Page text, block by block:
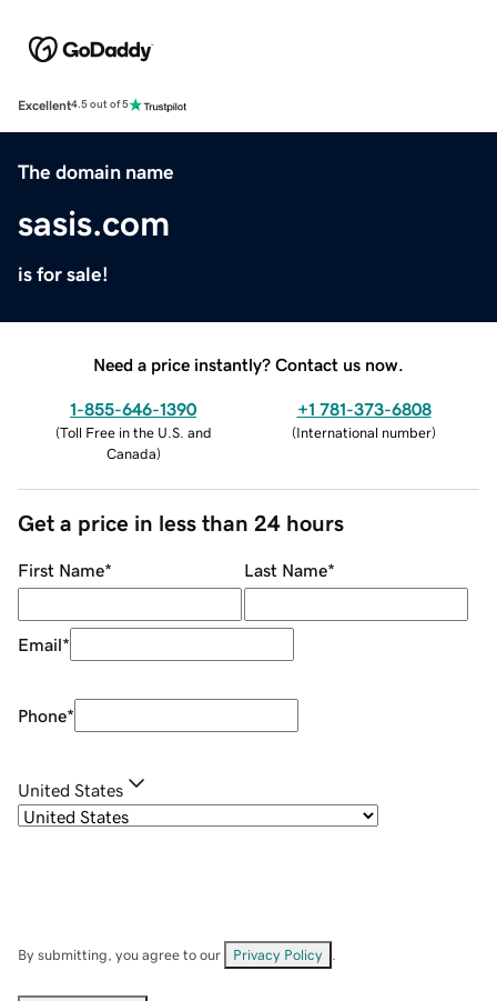
Excellent4.5 out of 5
The domain name
sasis.com
is for sale!
Need a price instantly? Contact us now.
1-855-646-1390
(Toll Free in the U.S. and
Canada)
+1 781-373-6808
(International number)
Get a price in less than 24 hours
First Name* Last Name*
Email*
Phone*
United States
By submitting, you agree to our Privacy Policy